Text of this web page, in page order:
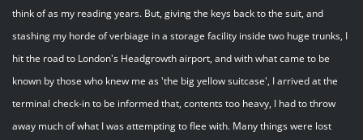
think of as my reading years. But, giving the keys back to the suit, and
stashing my horde of verbiage in a storage facility inside two huge trunks, I
hit the road to London's Headgrowth airport, and with what came to be
known by those who knew me as 'the big yellow suitcase', I arrived at the
terminal check-in to be informed that, contents too heavy, I had to throw
away much of what I was attempting to flee with. Many things were lost